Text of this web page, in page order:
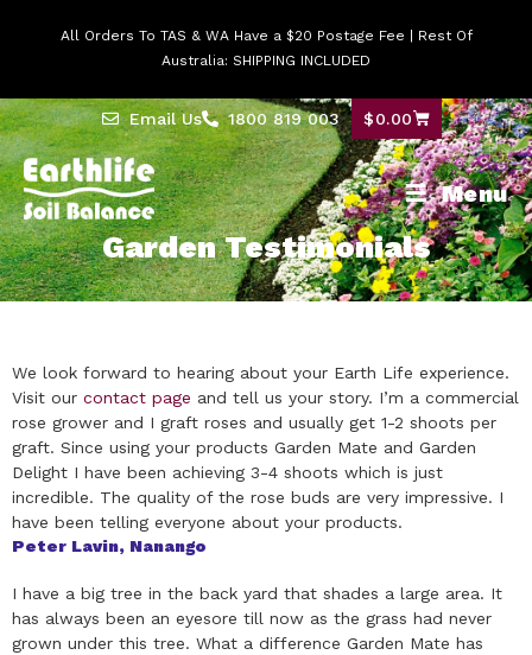
All Orders To TAS & WA Have a $20 Postage Fee | Rest Of
Australia: SHIPPING INCLUDED
Menu
Email Us 1800 819 003 $0.00
Garden Testimonials
We look forward to hearing about your Earth Life experience.
Visit our contact page and tell us your story. I’m a commercial
rose grower and I graft roses and usually get 1-2 shoots per
graft. Since using your products Garden Mate and Garden
Delight I have been achieving 3-4 shoots which is just
incredible. The quality of the rose buds are very impressive. I
have been telling everyone about your products.
Peter Lavin, Nanango
I have a big tree in the back yard that shades a large area. It
has always been an eyesore till now as the grass had never
grown under this tree. What a difference Garden Mate has